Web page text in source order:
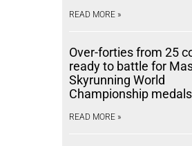
READ MORE »
Over-forties from 25
ready to battle for
Skyrunning World
Championship medals
READ MORE »